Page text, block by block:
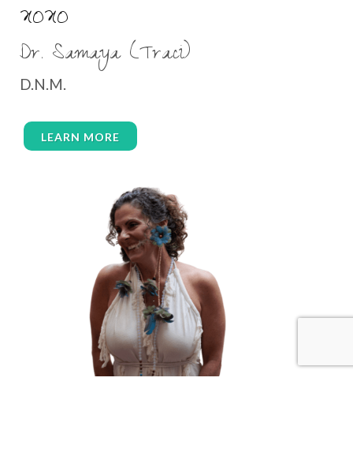
water memory
water purification
wealth embodiment
women over 50
women’s wellness
womenshealthover45
XOXO
Dr. Samaya (Traci)
D.N.M.
LEARN MORE